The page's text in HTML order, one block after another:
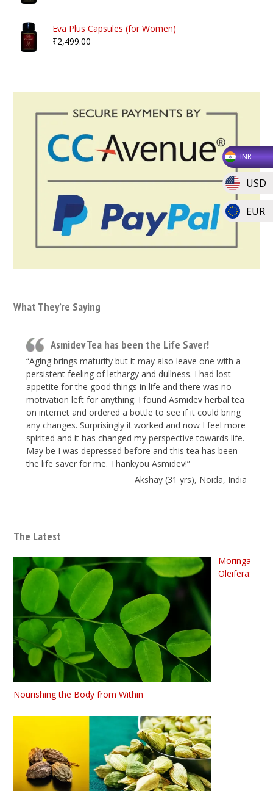
Eva Plus Capsules (for Women)
₹2,499.00
What They’re Saying
Asmidev Tea has been the Life Saver!
“Aging brings maturity but it may also leave one with a
persistent feeling of lethargy and dullness. I had lost
appetite for the good things in life and there was no
motivation left for anything. I found Asmidev herbal tea
on internet and ordered a bottle to see if it could bring
any changes. Surprisingly it worked and now I feel more
spirited and it has changed my perspective towards life.
May be I was depressed before and this tea has been
the life saver for me. Thankyou Asmidev!”
Akshay (31 yrs), Noida, India
The Latest
Moringa
Oleifera:
Nourishing the Body from Within
INR
USD
EUR